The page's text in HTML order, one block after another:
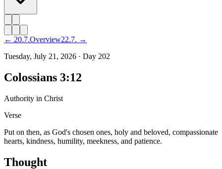
← 20.7.Overview22.7. →
Tuesday, July 21, 2026 · Day 202
Colossians 3:12
Authority in Christ
Verse
Put on then, as God's chosen ones, holy and beloved, compassionate
hearts, kindness, humility, meekness, and patience.
Thought